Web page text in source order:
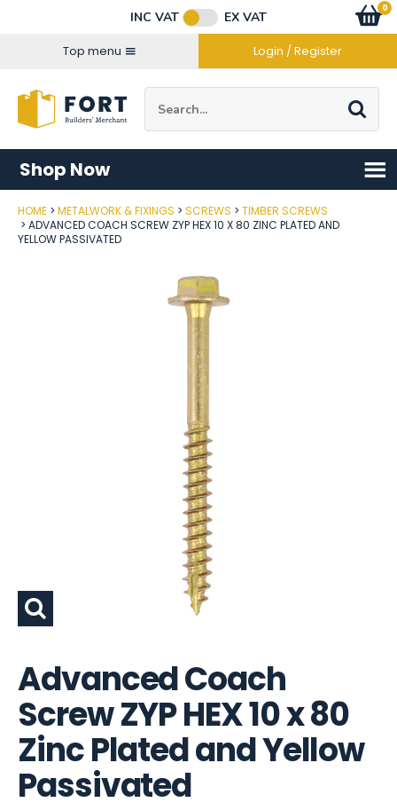
INC VAT
EX VAT
Top menu
Login / Register
Go
0
items
Shop Now
HOME METALWORK & FIXINGS SCREWS
TIMBER SCREWS
ADVANCED COACH SCREW ZYP HEX 10 X 80 ZINC PLATED AND
YELLOW PASSIVATED
Advanced Coach
Screw ZYP HEX 10 x 80
Zinc Plated and Yellow
Passivated
Post Code
Connect with us